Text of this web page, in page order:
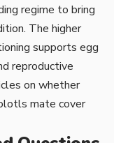
regime to bring
The higher
supports egg
reproductive
on whether
mate cover